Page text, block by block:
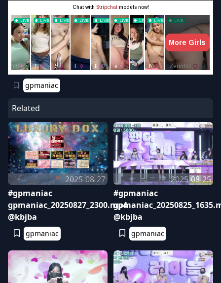
gpmaniac
Related
2025-08-27
#gpmaniac
gpmaniac_20250827_2300.mp4
@kbjba
gpmaniac
2025-08-25
#gpmaniac
@kbjba
gpmaniac